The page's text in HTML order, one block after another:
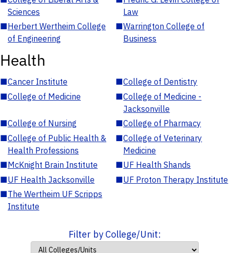
Sciences
Law
■Herbert Wertheim College
of Engineering
■Warrington College of
Business
Health
■Cancer Institute ■College of Dentistry
■College of Medicine ■College of Medicine -
Jacksonville
■College of Nursing ■College of Pharmacy
■College of Public Health &
Health Professions
■College of Veterinary
Medicine
■McKnight Brain Institute ■UF Health Shands
■UF Health Jacksonville ■UF Proton Therapy Institute
■The Wertheim UF Scripps
Institute
Filter by College/Unit: